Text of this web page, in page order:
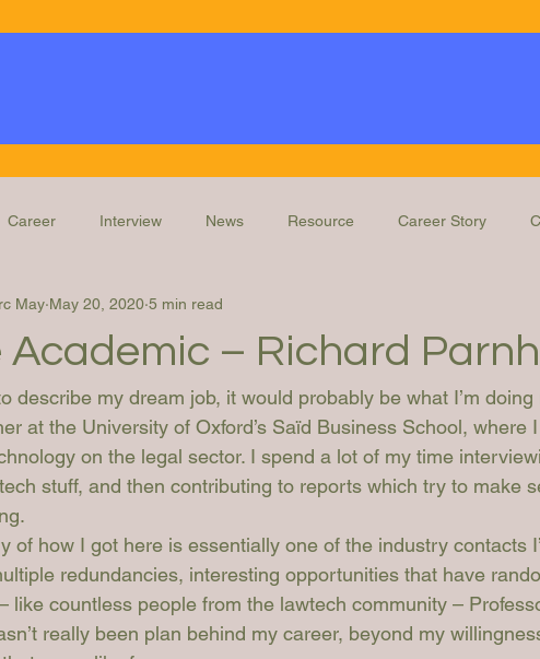
Career Interview News Resource Career Story
Answered Knowledge
Academic – Richard
May May 20, 2020 5 min read
describe my dream job, it would probably be what I’m doing
at the University of Oxford’s Saïd Business School, where
on the legal sector. I spend a lot of my time
stuff, and then contributing to reports which try to make
of how I got here is essentially one of the industry contacts
redundancies, interesting opportunities that have
like countless people from the lawtech community –
really been plan behind my career, beyond my